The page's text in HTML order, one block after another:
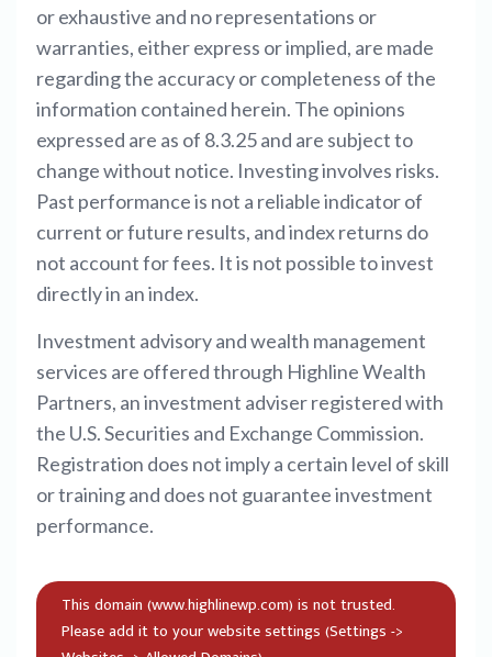
or exhaustive and no representations or
warranties, either express or implied, are made
regarding the accuracy or completeness of the
information contained herein. The opinions
expressed are as of 8.3.25 and are subject to
change without notice. Investing involves risks.
Past performance is not a reliable indicator of
current or future results, and index returns do
not account for fees. It is not possible to invest
directly in an index.
Investment advisory and wealth management
services are offered through Highline Wealth
Partners, an investment adviser registered with
the U.S. Securities and Exchange Commission.
Registration does not imply a certain level of skill
or training and does not guarantee investment
performance.